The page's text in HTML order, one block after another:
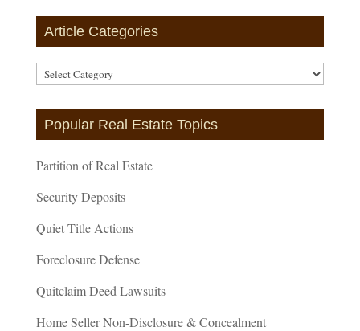
Article Categories
Article
Categories
Popular Real Estate Topics
Partition of Real Estate
Security Deposits
Quiet Title Actions
Foreclosure Defense
Quitclaim Deed Lawsuits
Home Seller Non-Disclosure & Concealment